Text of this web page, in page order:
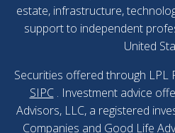
estate, infrastructure,
support to independent
United
Securities offered through LPL
SIPC . Investment advice
Advisors, LLC, a registered
Companies and Good Life